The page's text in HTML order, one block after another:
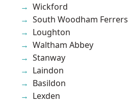
Wickford
South Woodham Ferrers
Loughton
Waltham Abbey
Stanway
Laindon
Basildon
Lexden